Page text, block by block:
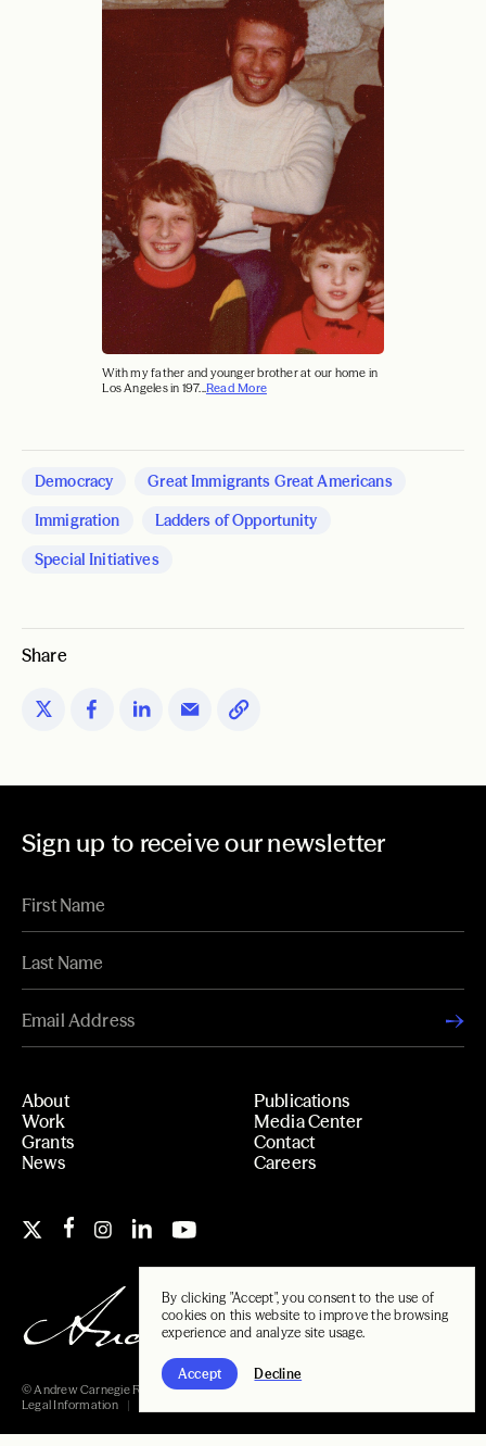
By clicking "Accept", you consent to the use of
cookies on this website to improve the browsing
experience and analyze site usage.
Accept Decline
With my father and younger brother at our home in
Los Angeles in 197...Read More
Democracy
Great Immigrants Great Americans
Immigration
Ladders of Opportunity
Special Initiatives
Share
Sign up to receive our newsletter
About
Work
Grants
News
Publications
Media Center
Contact
Careers
© Andrew Carnegie Foundation, 2026
Legal Information